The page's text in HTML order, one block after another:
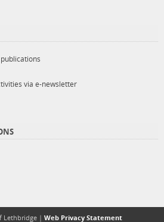
via e-newsletter
Lethbridge | Web Privacy Statement